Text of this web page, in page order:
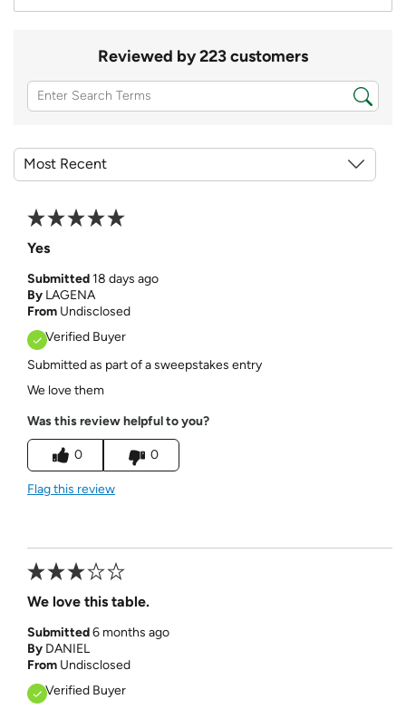
Reviewed by 223 customers
Yes
Submitted18 days ago
By LAGENA
From Undisclosed
Verified Buyer
Submitted as part of a sweepstakes entry
We love them
Was this review helpful to you?
0 0
Flag this review
We love this table.
Submitted6 months ago
By DANIEL
From Undisclosed
Verified Buyer